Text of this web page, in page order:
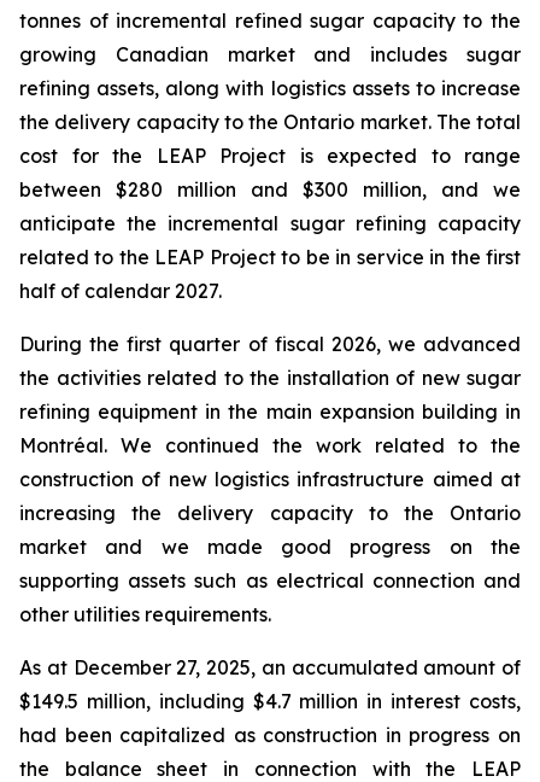
tonnes of incremental refined sugar capacity to the
growing Canadian market and includes sugar
refining assets, along with logistics assets to increase
the delivery capacity to the Ontario market. The total
cost for the LEAP Project is expected to range
between $280 million and $300 million, and we
anticipate the incremental sugar refining capacity
related to the LEAP Project to be in service in the first
half of calendar 2027.
During the first quarter of fiscal 2026, we advanced
the activities related to the installation of new sugar
refining equipment in the main expansion building in
Montréal. We continued the work related to the
construction of new logistics infrastructure aimed at
increasing the delivery capacity to the Ontario
market and we made good progress on the
supporting assets such as electrical connection and
other utilities requirements.
As at December 27, 2025, an accumulated amount of
$149.5 million, including $4.7 million in interest costs,
had been capitalized as construction in progress on
the balance sheet in connection with the LEAP